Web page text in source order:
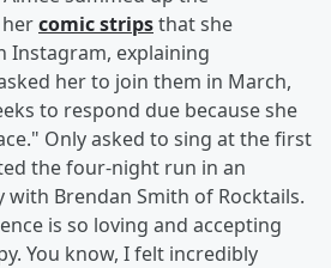
comic stripsthat she
Instagram, explaining
her to join them in March,
to respond due because she
Only asked to sing at the first
the four-night run in an
with Brendan Smith of Rocktails.
is so loving and accepting
You know, I felt incredibly